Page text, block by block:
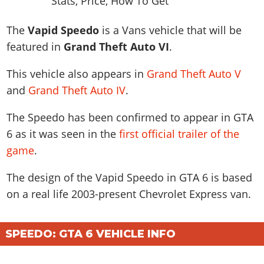
Weapons
Characters
Animals
Missions
Activities
Properties
Artworks
Soundtrack
Map Locations
Horses
Weapons
Characters
100% Completion
Story Missions
Cheat Codes
Achievements
Specialist Roles
Map Locations
Vehicles
Weapons
Characters
Gangs & Factions
Animals
Strangers & Freaks
Story Properties
Cheats PS
News & Guides
Vehicles
Weapons
Gangs & Factions
100% Completion
Story Missions
Side Missions
Safehouses
Cheat Codes
Screenshots
News & Guides
Vehicles
Weapons
Characters
Map Locations
100% Completion
Side Missions
Cheats PS
Cheats Xbox
Overview
Vehicles
Characters
Gangs & Factions
Map Locations
100% Completion
Story Missions
Properties & Assets
GTA III
Overview
News & Guides
Weapons
Characters
Map Locations
Story Missions
Side Missions
MORE
GTA Vice City Stories
GTA Liberty City Stories
GTA Chinatown Wars
GTA Advance
All Games
Media Gallery
MyBase: Red Dead Online
TheVapid Speedo is a Vans vehicle that will be
featured in Grand Theft Auto VI.
This vehicle also appears in Grand Theft Auto V
and Grand Theft Auto IV.
The Speedo has been confirmed to appear in GTA
6 as it was seen in thefirst official trailer of the
game.
The design of the Vapid Speedo in GTA 6 is based
on a real life2003-present Chevrolet Express van.
SPEEDO: GTA 6 VEHICLE INFO